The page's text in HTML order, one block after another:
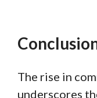
The rise in
underscores